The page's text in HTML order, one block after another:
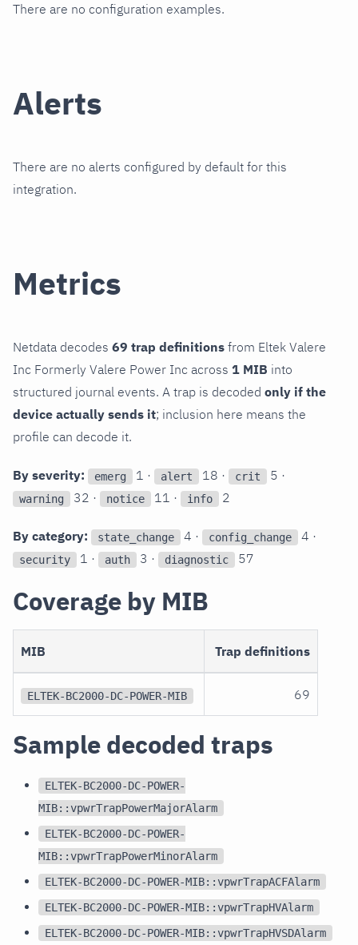
There are no configuration examples.
Alerts
There are no alerts configured by default for this
integration.
Metrics
Netdata decodes 69 trap definitions from Eltek Valere
Inc Formerly Valere Power Inc across 1 MIB into
structured journal events. A trap is decoded only if the
device actually sends it; inclusion here means the
profile can decode it.
By severity: emerg 1 · alert 18 · crit 5 ·
warning 32 · notice 11 · info 2
By category: state_change 4 · config_change 4 ·
security 1 · auth 3 · diagnostic 57
Coverage by MIB
MIB Trap definitions
ELTEK-BC2000-DC-POWER-MIB 69
Sample decoded traps
ELTEK-BC2000-DC-POWER-
MIB::vpwrTrapPowerMajorAlarm
ELTEK-BC2000-DC-POWER-
MIB::vpwrTrapPowerMinorAlarm
ELTEK-BC2000-DC-POWER-MIB::vpwrTrapACFAlarm
ELTEK-BC2000-DC-POWER-MIB::vpwrTrapHVAlarm
ELTEK-BC2000-DC-POWER-MIB::vpwrTrapHVSDAlarm